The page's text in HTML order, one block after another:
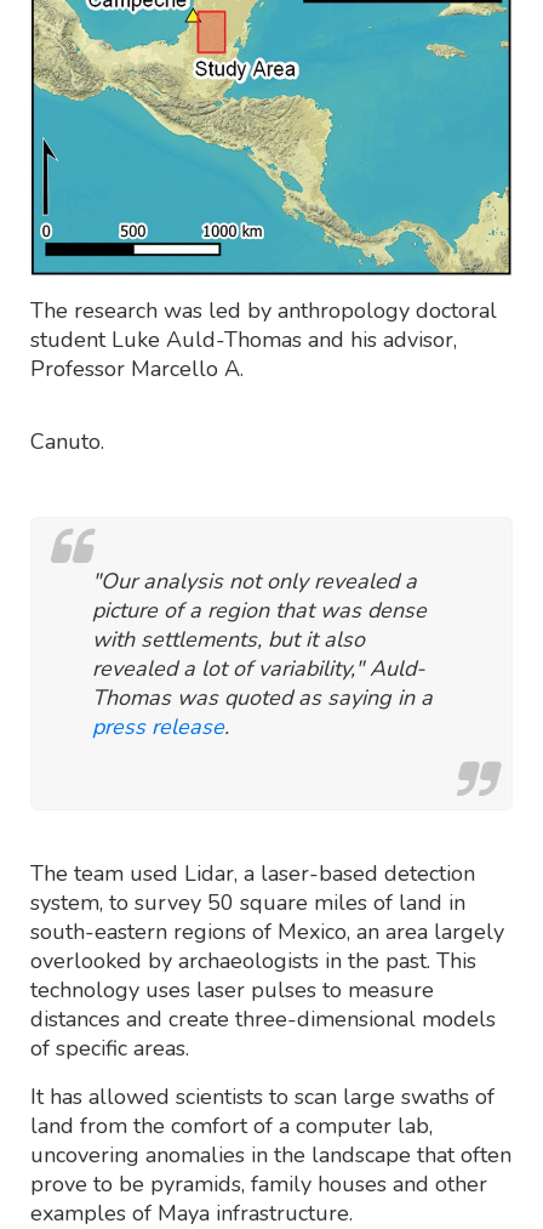
The research was led by anthropology doctoral
student Luke Auld-Thomas and his advisor,
Professor Marcello A.
Canuto.
"Our analysis not only revealed a
picture of a region that was dense
with settlements, but it also
revealed a lot of variability," Auld-
Thomas was quoted as saying in a
press release.
The team used Lidar, a laser-based detection
system, to survey 50 square miles of land in
south-eastern regions of Mexico, an area largely
overlooked by archaeologists in the past. This
technology uses laser pulses to measure
distances and create three-dimensional models
of specific areas.
It has allowed scientists to scan large swaths of
land from the comfort of a computer lab,
uncovering anomalies in the landscape that often
prove to be pyramids, family houses and other
examples of Maya infrastructure.